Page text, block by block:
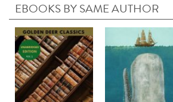
EBOOKS BY SAME AUTHOR